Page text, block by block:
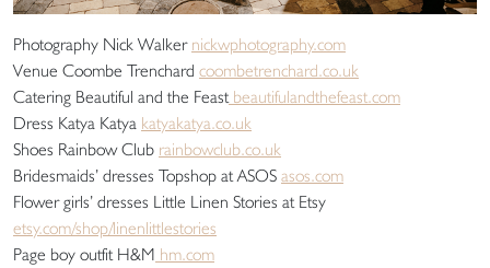
Photography Nick Walker nickwphotography.com
Venue Coombe Trenchard coombetrenchard.co.uk
Catering Beautiful and the Feast beautifulandthefeast.com
Dress Katya Katya katyakatya.co.uk
Shoes Rainbow Club rainbowclub.co.uk
Bridesmaids’ dresses Topshop at ASOS asos.com
Flower girls’ dresses Little Linen Stories at Etsy
etsy.com/shop/linenlittlestories
Page boy outfit H&M hm.com